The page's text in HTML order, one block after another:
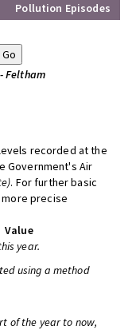
Pollution Episodes
Feltham
recorded at the
Government's Air
. For further basic
precise
Value
year.
using a method
of the year to now,